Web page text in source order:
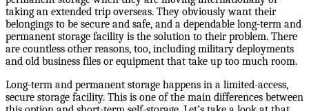
taking an extended trip overseas. They obviously want their
belongings to be secure and safe, and a dependable long-term and
permanent storage facility is the solution to their problem. There
are countless other reasons, too, including military deployments
and old business files or equipment that take up too much room.
Long-term and permanent storage happens in a limited-access,
secure storage facility. This is one of the main differences between